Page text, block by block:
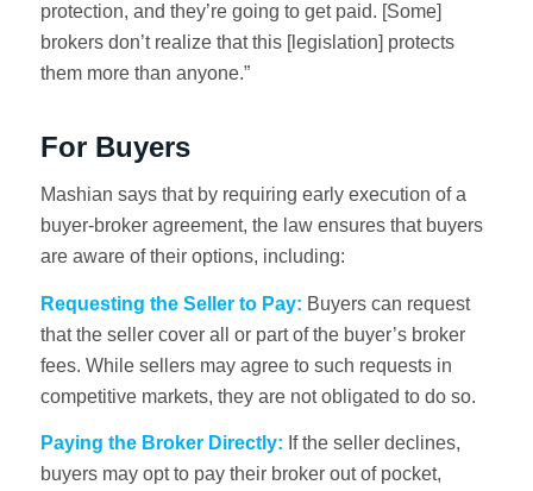
protection, and they’re going to get paid. [Some]
brokers don’t realize that this [legislation] protects
them more than anyone.”
For Buyers
Mashian says that by requiring early execution of a
buyer-broker agreement, the law ensures that buyers
are aware of their options, including:
Requesting the Seller to Pay: Buyers can request
that the seller cover all or part of the buyer’s broker
fees. While sellers may agree to such requests in
competitive markets, they are not obligated to do so.
Paying the Broker Directly: If the seller declines,
buyers may opt to pay their broker out of pocket,